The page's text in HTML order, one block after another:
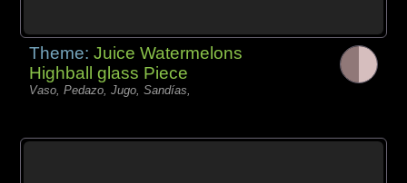
Theme:Juice Watermelons
Highball glass Piece
Vaso, Pedazo, Jugo, Sandías,